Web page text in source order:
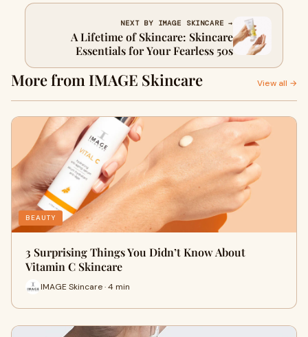
NEXT BY IMAGE SKINCARE →
A Lifetime of Skincare: Skincare
Essentials for Your Fearless 50s
More from IMAGE Skincare View all →
BEAUTY
3 Surprising Things You Didn’t Know About
Vitamin C Skincare
IMAGE Skincare · 4 min